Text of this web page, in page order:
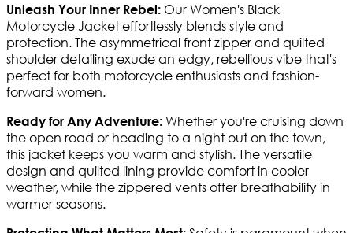
Unleash Your Inner Rebel: Our Women's Black
Motorcycle Jacket effortlessly blends style and
protection. The asymmetrical front zipper and quilted
shoulder detailing exude an edgy, rebellious vibe that's
perfect for both motorcycle enthusiasts and fashion-
forward women.
Ready for Any Adventure: Whether you're cruising down
the open road or heading to a night out on the town,
this jacket keeps you warm and stylish. The versatile
design and quilted lining provide comfort in cooler
weather, while the zippered vents offer breathability in
warmer seasons.